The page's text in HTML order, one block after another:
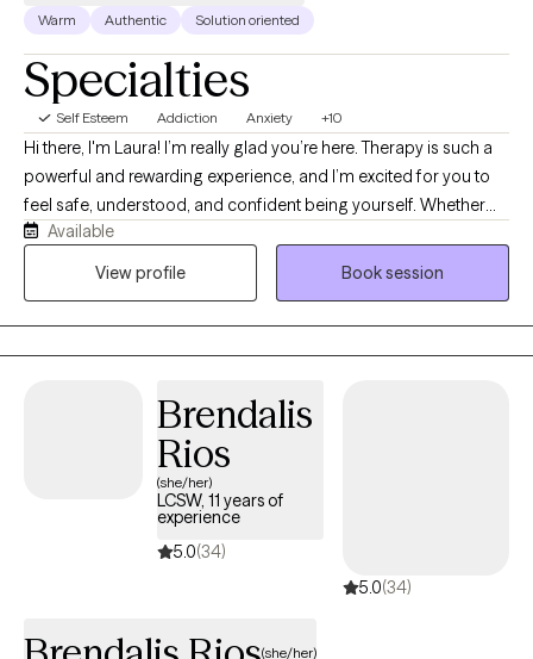
Warm Authentic Solution oriented
Specialties
Self Esteem Addiction Anxiety +10
Hi there, I'm Laura! I’m really glad you’re here. Therapy is such a
powerful and rewarding experience, and I’m excited for you to
feel safe, understood, and confident being yourself. Whether
you’re feeling overwhelmed, stuck, or simply looking to grow,
you don’t have to navigate it alone. If you have ever struggled
We will work together with acceptance and action to achieve
Available
View profile
Book session
Brendalis
Rios
(she/her)
LCSW, 11 years of
experience
5.0(34)
5.0(34)
(she/her)